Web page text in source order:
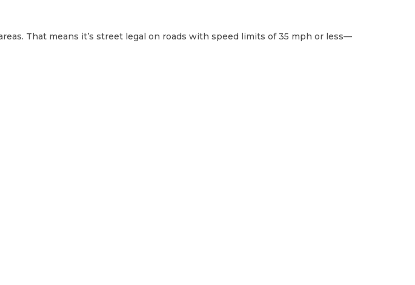
That means it’s street legal on roads with speed limits of 35 mph or less—